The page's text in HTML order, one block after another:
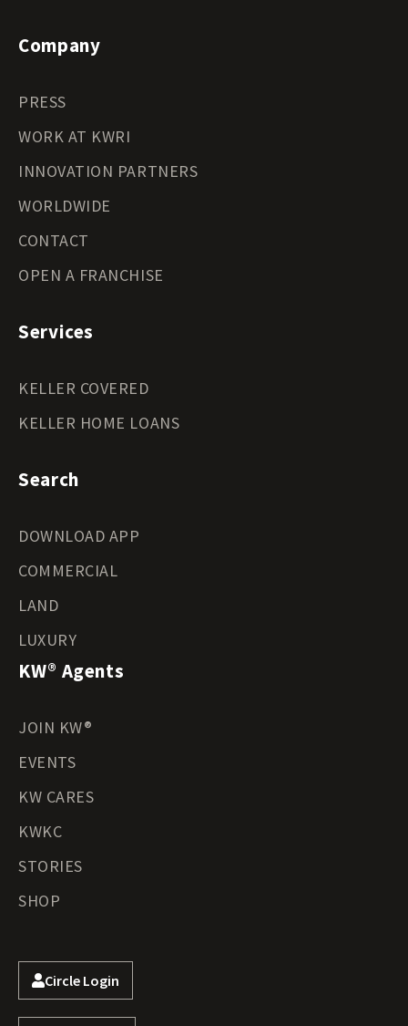
Company
PRESS
WORK AT KWRI
INNOVATION PARTNERS
WORLDWIDE
CONTACT
OPEN A FRANCHISE
Services
KELLER COVERED
KELLER HOME LOANS
Search
DOWNLOAD APP
COMMERCIAL
LAND
LUXURY
KW® Agents
JOIN KW®
EVENTS
KW CARES
KWKC
STORIES
SHOP
Circle Login